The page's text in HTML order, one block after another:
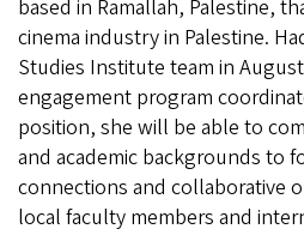
based in Ramallah, Palestine,
cinema industry in Palestine.
Studies Institute team in
engagement program
position, she will be able to
and academic backgrounds to
connections and collaborative
local faculty members and